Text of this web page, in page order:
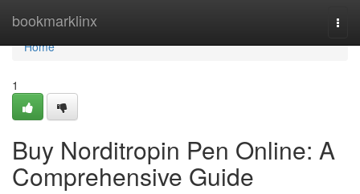
bookmarklinx
Home
Home
1
Buy Norditropin Pen Online: A
Comprehensive Guide